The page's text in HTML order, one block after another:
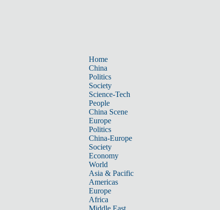
Home
China
Politics
Society
Science-Tech
People
China Scene
Europe
Politics
China-Europe
Society
Economy
World
Asia & Pacific
Americas
Europe
Africa
Middle East